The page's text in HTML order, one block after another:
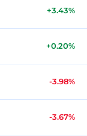
+3.43%
+0.20%
-3.98%
-3.67%